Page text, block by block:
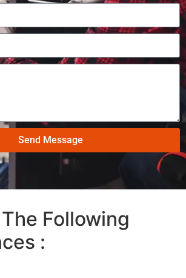
Send Message
Following
: